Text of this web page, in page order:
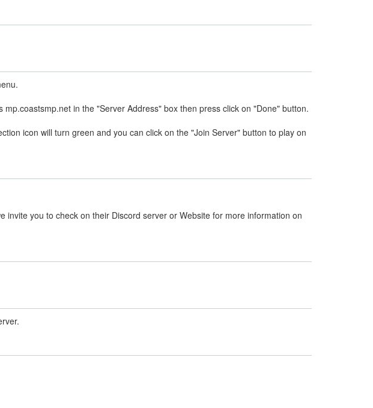
in the "Server Address" box then press click on "Done" button.
icon will turn green and you can click on the "Join Server" button to play on
you to check on their Discord server or Website for more information on